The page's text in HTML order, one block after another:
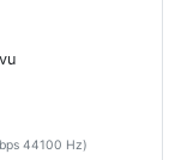
44100 Hz)